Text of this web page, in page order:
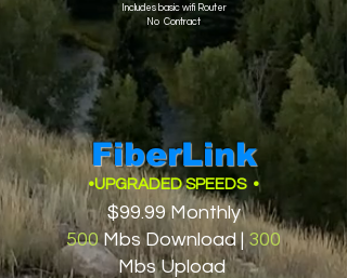
Includes basic wifi Router
No Contract
FiberLink
•UPGRADED SPEEDS •
$99.99 Monthly
500Mbs Download | 300
Mbs Upload